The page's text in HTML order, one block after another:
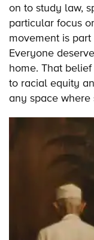
on to study law,
particular focus
movement is
Everyone
home. That
to racial equity
any space where